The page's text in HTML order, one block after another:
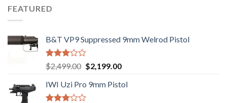
of 5
FEATURED
B&T VP9 Suppressed 9mm Welrod Pistol
Rated
2.99
out of
5
$2,499.00 Original
was:
$2,499.00.
$2,199.00Current
is:
IWI Uzi Pro 9mm Pistol